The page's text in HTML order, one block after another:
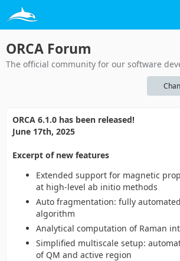
ORCA Forum
The official community for our software
ORCA 6.1.0 has been released!
June 17th, 2025
Excerpt of new features
Extended support for magnetic
at high-level ab initio methods
Auto fragmentation: fully
algorithm
Analytical computation of Raman
Simplified multiscale setup:
of QM and active region